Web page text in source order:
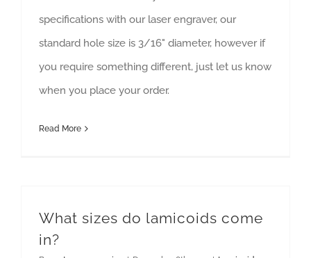
specifications with our laser engraver, our
standard hole size is 3/16" diameter, however if
you require something different, just let us know
when you place your order.
Read More
What sizes do lamicoids come
in?